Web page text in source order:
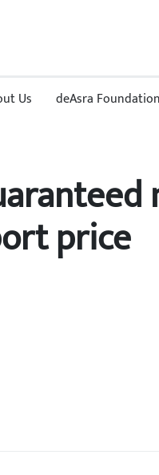
Us deAsra Foundation
price